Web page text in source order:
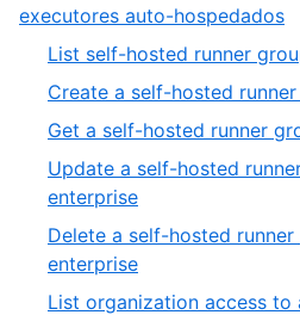
executores auto-hospedados
List self-hosted runner
Create a self-hosted
Get a self-hosted runner
Update a self-hosted
enterprise
Delete a self-hosted
enterprise
List organization access to